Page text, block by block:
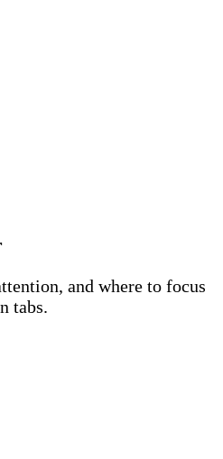
and where to focus
tabs.